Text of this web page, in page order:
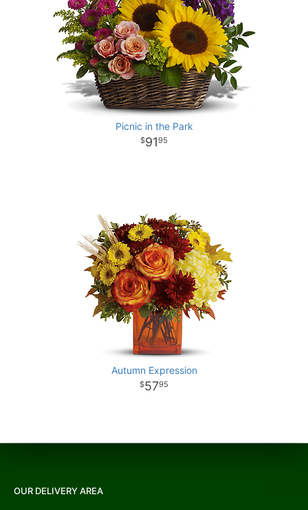
Picnic in the Park
9195
Autumn Expression
5795
OUR DELIVERY AREA